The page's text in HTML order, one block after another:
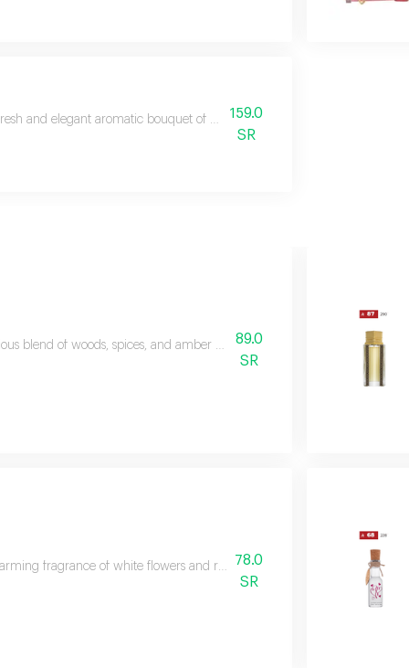
and elegant aromatic bouquet of marine and woody fragrances
159.0
SR
blend of woods, spices, and amber with top notes of red pepper,
89.0
SR
fragrance of white flowers and rose, capturing the essence of
78.0
SR